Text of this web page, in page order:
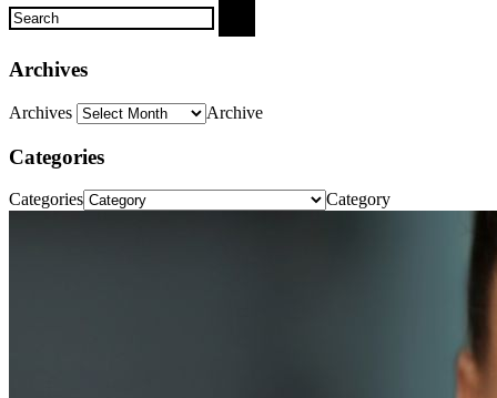
Archives
Archives Archive
Categories
Categories Category